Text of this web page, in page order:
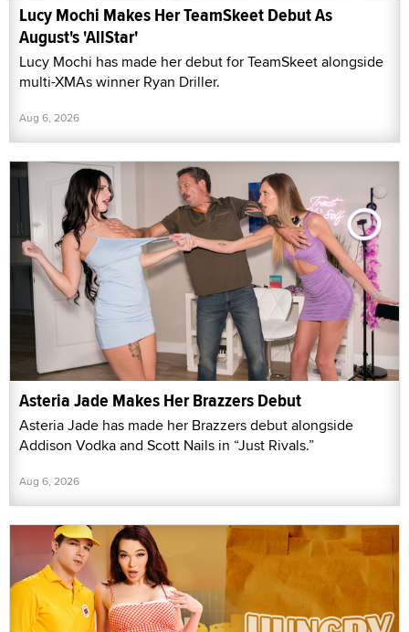
Lucy Mochi Makes Her TeamSkeet Debut As
August's 'AllStar'
Lucy Mochi has made her debut for TeamSkeet alongside
multi-XMAs winner Ryan Driller.
Aug 6, 2026
Asteria Jade Makes Her Brazzers Debut
Asteria Jade has made her Brazzers debut alongside
Addison Vodka and Scott Nails in “Just Rivals.”
Aug 6, 2026